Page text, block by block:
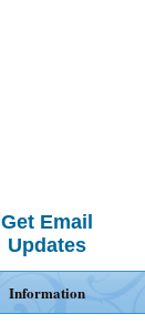
Get Email
Updates
Information